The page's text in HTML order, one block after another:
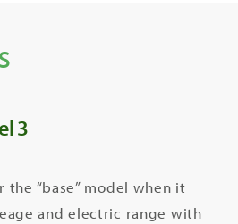
3
the “base” model when it
and electric range with